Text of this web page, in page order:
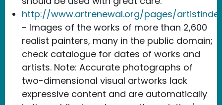
http://www.artrenewal.org/pages/
- Images of the works of more than 2,600
realist painters, many in the public domain;
check catalogue for dates of works and
artists. Note: Accurate photographs of
two-dimensional visual artworks lack
expressive content and are automatically